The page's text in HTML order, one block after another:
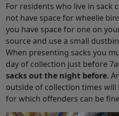
For residents who live in sack
not have space for wheelie
you have space for one on
source and use a small
When presenting sacks you
day of collection just before
sacks out the night before.
outside of collection times will
for which offenders can be